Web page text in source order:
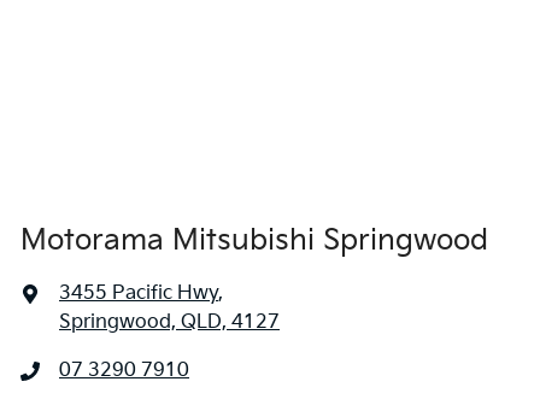
Motorama Mitsubishi Springwood
3455 Pacific Hwy,
Springwood, QLD, 4127
07 3290 7910